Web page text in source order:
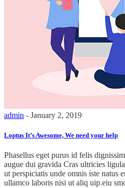
admin - January 2, 2019
Loptus It’s Awesome, We need your help
Phasellus eget purus id felis
augue dui gravida Cras ultricies
ut perspiciatis unde omnis iste natus
ullamco laboris nisi ut aliq uip.eiu